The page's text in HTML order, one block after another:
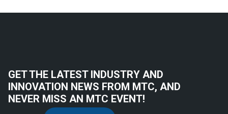
GET THE LATEST INDUSTRY AND
INNOVATION NEWS FROM MTC, AND
NEVER MISS AN MTC EVENT!